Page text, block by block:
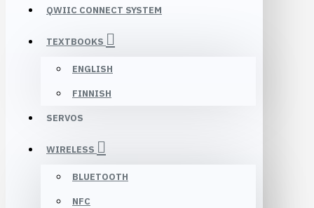
QWIIC CONNECT SYSTEM
TEXTBOOKS
ENGLISH
FINNISH
SERVOS
WIRELESS
BLUETOOTH
NFC